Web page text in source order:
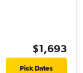
$1,693
Pick Dates